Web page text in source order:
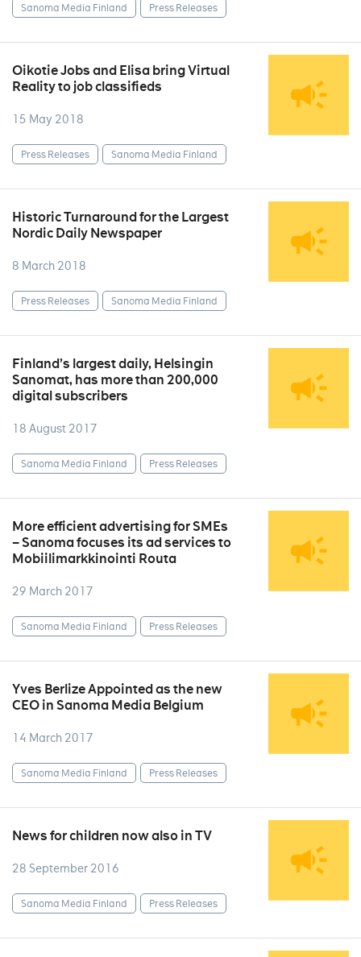
Sanoma Media Finland Press Releases
Oikotie Jobs and Elisa bring Virtual
Reality to job classifieds
15 May 2018
Press Releases Sanoma Media Finland
Historic Turnaround for the Largest
Nordic Daily Newspaper
8 March 2018
Press Releases Sanoma Media Finland
Finland’s largest daily, Helsingin
Sanomat, has more than 200,000
digital subscribers
18 August 2017
Sanoma Media Finland Press Releases
More efficient advertising for SMEs
– Sanoma focuses its ad services to
Mobiilimarkkinointi Routa
29 March 2017
Sanoma Media Finland Press Releases
Yves Berlize Appointed as the new
CEO in Sanoma Media Belgium
14 March 2017
Sanoma Media Finland Press Releases
News for children now also in TV
28 September 2016
Sanoma Media Finland Press Releases